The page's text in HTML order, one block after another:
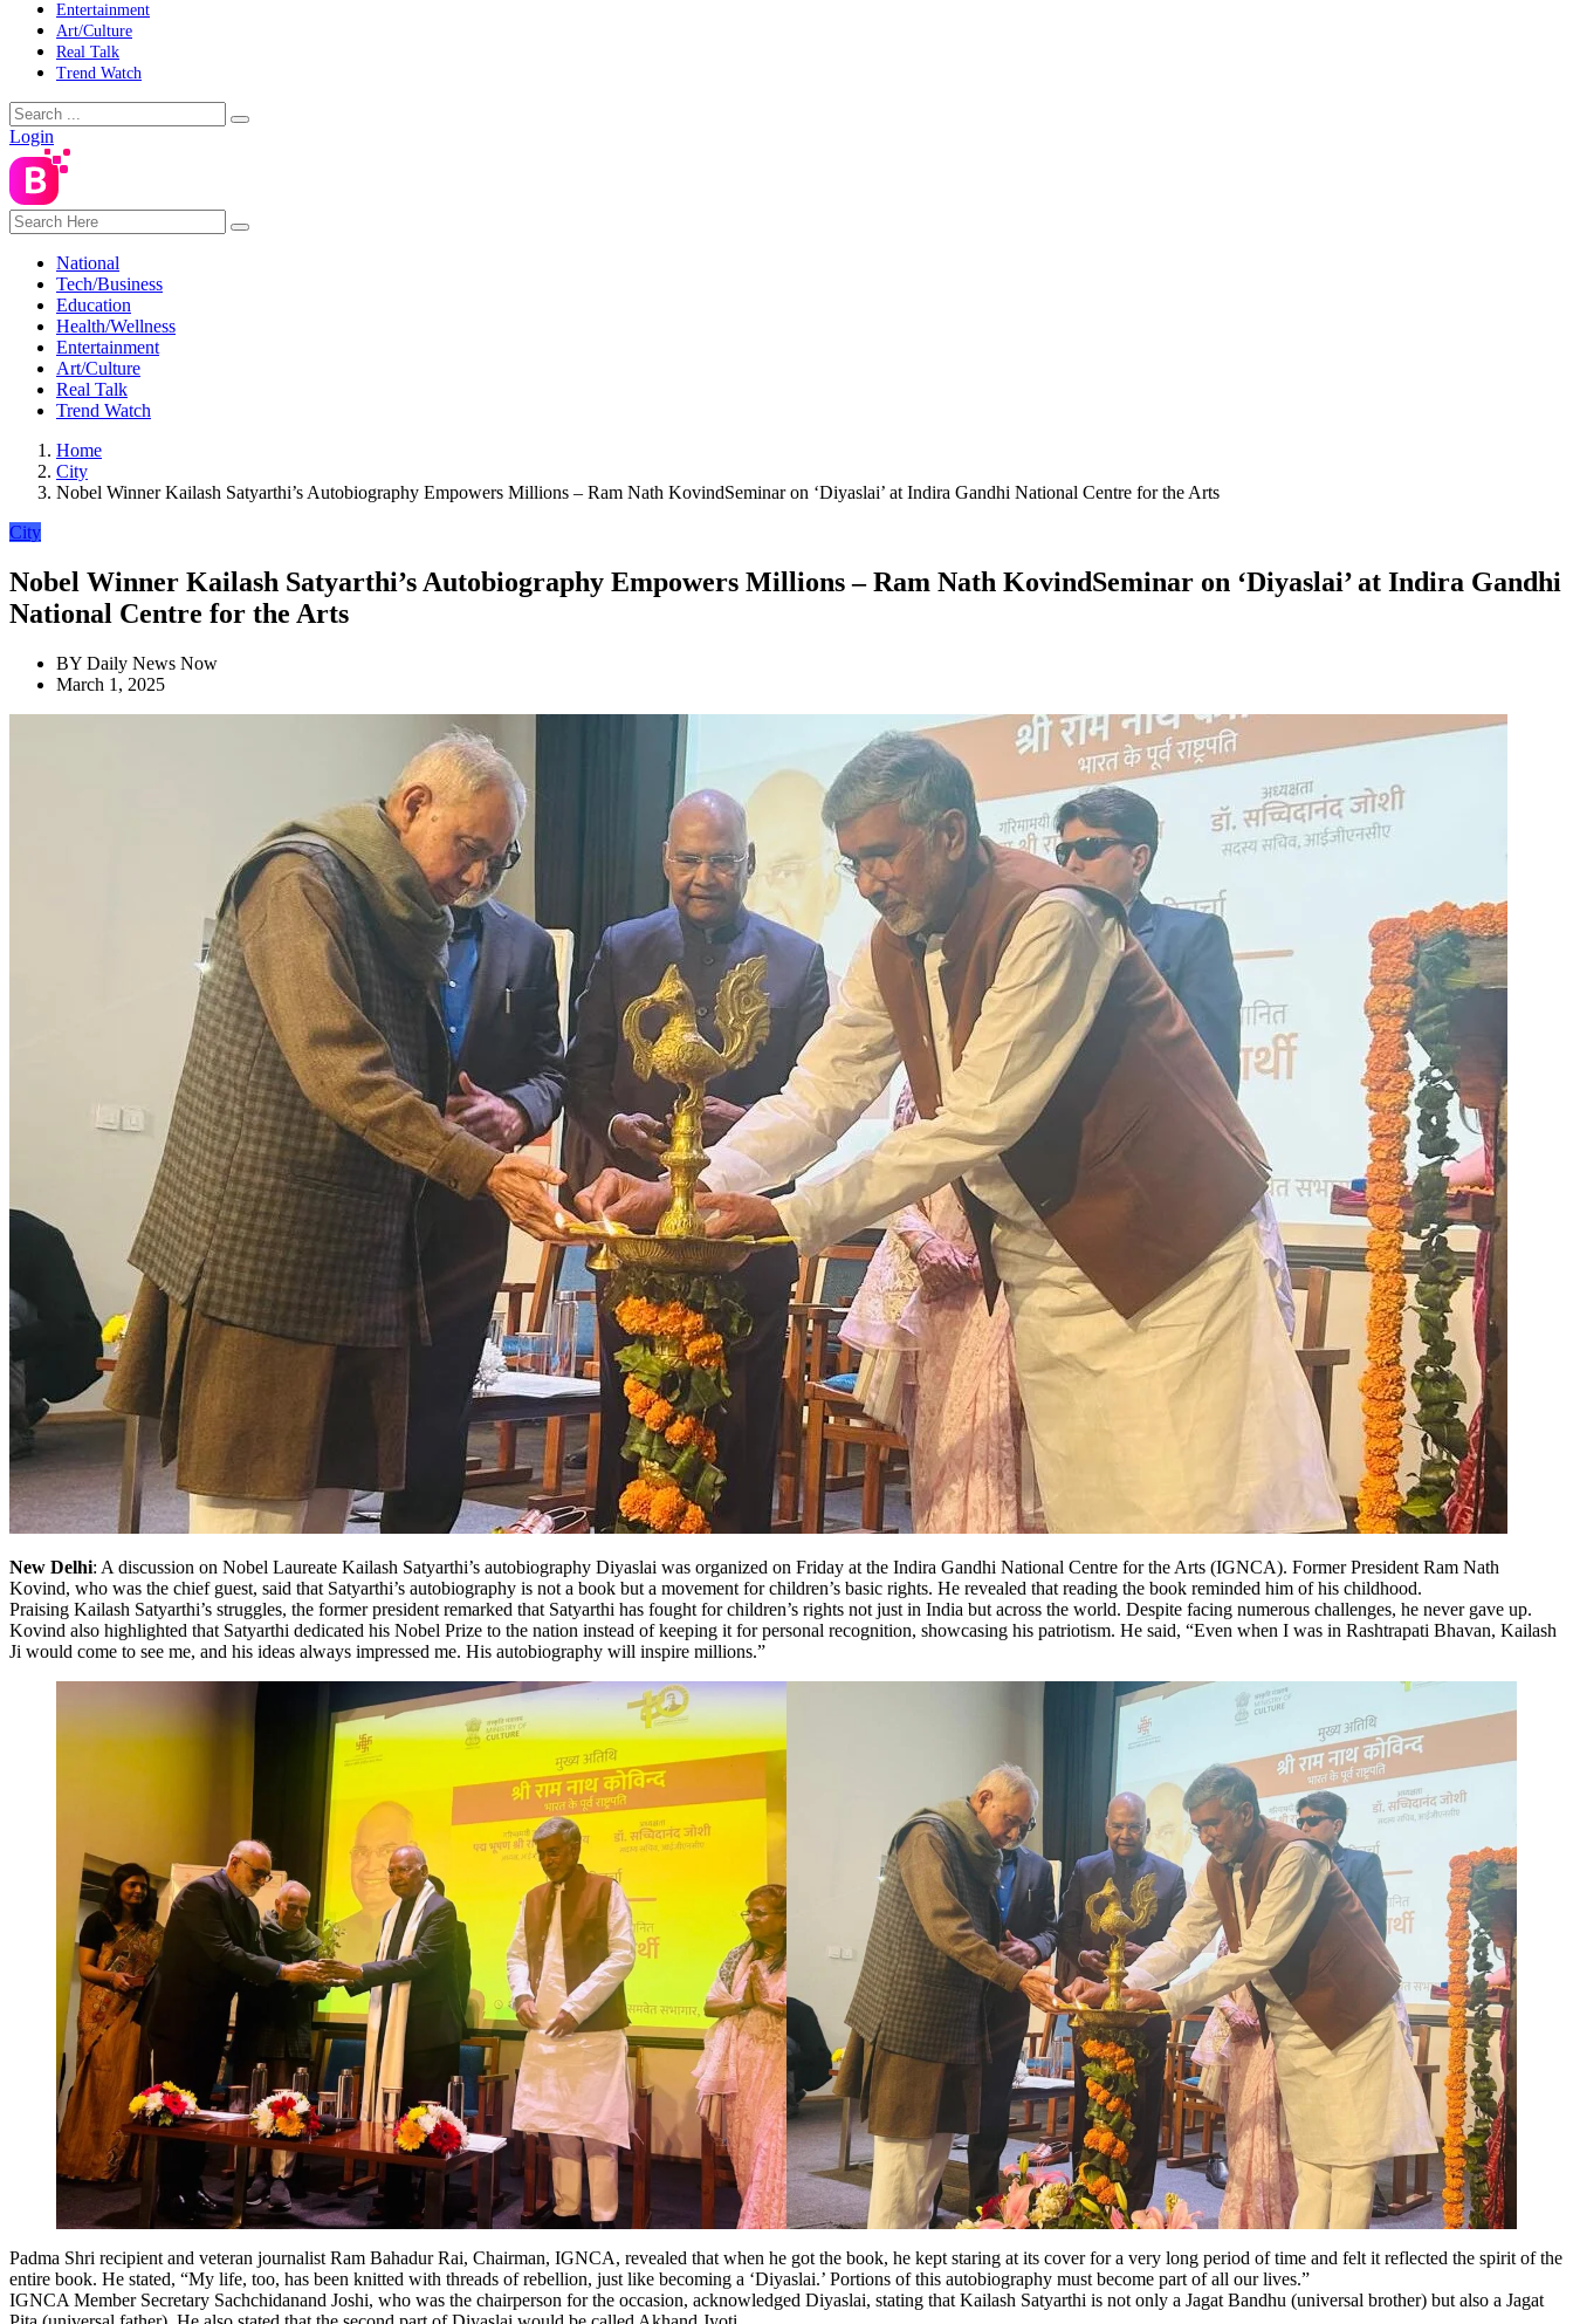
Entertainment
Art/Culture
Real Talk
Trend Watch
Login
National
Tech/Business
Education
Health/Wellness
Entertainment
Art/Culture
Real Talk
Trend Watch
Home
City
Nobel Winner Kailash Satyarthi’s Autobiography Empowers Millions – Ram Nath KovindSeminar on ‘Diyaslai’ at Indira Gandhi National Centre for the Arts
City
Nobel Winner Kailash Satyarthi’s Autobiography Empowers Millions – Ram Nath KovindSeminar on ‘Diyaslai’ at Indira Gandhi
National Centre for the Arts
BY Daily News Now
March 1, 2025
New Delhi: A discussion on Nobel Laureate Kailash Satyarthi’s autobiography Diyaslai was organized on Friday at the Indira Gandhi National Centre for the Arts (IGNCA). Former President Ram Nath
Kovind, who was the chief guest, said that Satyarthi’s autobiography is not a book but a movement for children’s basic rights. He revealed that reading the book reminded him of his childhood.
Praising Kailash Satyarthi’s struggles, the former president remarked that Satyarthi has fought for children’s rights not just in India but across the world. Despite facing numerous challenges, he never gave up.
Kovind also highlighted that Satyarthi dedicated his Nobel Prize to the nation instead of keeping it for personal recognition, showcasing his patriotism. He said, “Even when I was in Rashtrapati Bhavan, Kailash
Ji would come to see me, and his ideas always impressed me. His autobiography will inspire millions.”
Padma Shri recipient and veteran journalist Ram Bahadur Rai, Chairman, IGNCA, revealed that when he got the book, he kept staring at its cover for a very long period of time and felt it reflected the spirit of the
entire book. He stated, “My life, too, has been knitted with threads of rebellion, just like becoming a ‘Diyaslai.’ Portions of this autobiography must become part of all our lives.”
IGNCA Member Secretary Sachchidanand Joshi, who was the chairperson for the occasion, acknowledged Diyaslai, stating that Kailash Satyarthi is not only a Jagat Bandhu (universal brother) but also a Jagat